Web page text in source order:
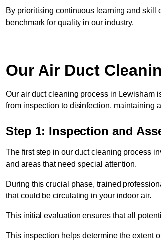
By prioritising continuous learning and skill
benchmark for quality in our industry.
Our Air Duct
Our air duct cleaning process in Lewisham
from inspection to disinfection, maintaining
Step 1: Inspection and
The first step in our duct cleaning process
and areas that need special attention.
During this crucial phase, trained
that could be circulating in your indoor air.
This initial evaluation ensures that all
This inspection helps determine the extent